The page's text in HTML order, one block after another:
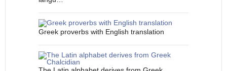
Greek proverbs with English translation